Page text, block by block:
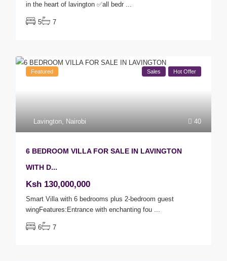
in the heart of lavington ✅all bedr ...
5 7
40
Lavington, Nairobi
Featured Sales Hot Offer
6 BEDROOM VILLA FOR SALE IN LAVINGTON
WITH D...
Ksh 130,000,000
Smart Villa with 6 bedrooms plus 2-bedroom guest
wingFeatures:Entrance with enchanting fou ...
6 7